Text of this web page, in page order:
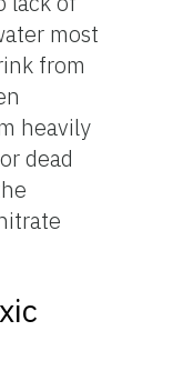
most
from
heavily
dead